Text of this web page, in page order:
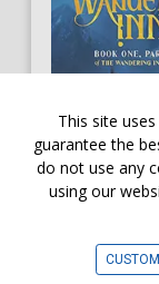
This site
guarantee the
do not use any
using our